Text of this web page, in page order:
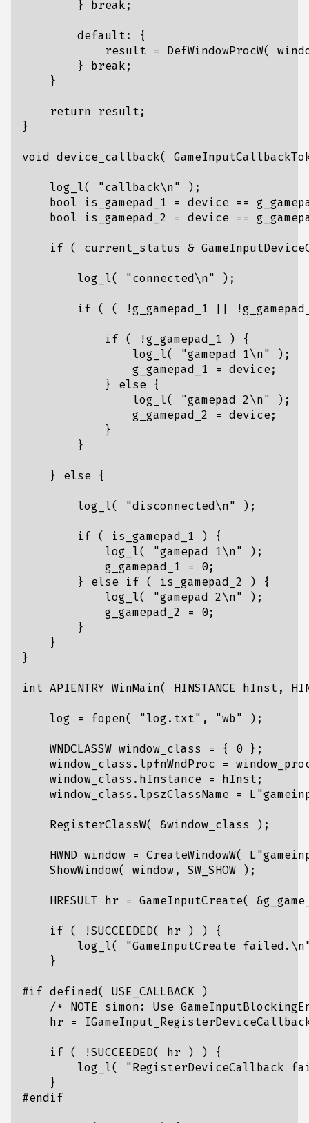
} break ;
default :
{
result
= DefWindowProcW(
}
break ;
}
return result ;
}
void device_callback(
log_l( "callback\n"
);
bool
is_gamepad_1 = device ==
bool
is_gamepad_2 = device ==
if ( current_status &
log_l( "connected\n" );
if ( ( !g_gamepad_1 !
if ( !g_gamepad_1 )
{
log_l( "gamepad 1\n"
);
g_gamepad_1
= device;
}
else
{
log_l( "gamepad 2\n"
);
g_gamepad_2
= device;
}
}
} else {
log_l( "disconnected\n" );
if ( is_gamepad_1 )
{
log_l( "gamepad 1\n"
);
g_gamepad_1
= 0 ;
}
else if ( is_gamepad_2 )
{
log_l( "gamepad 2\n"
);
g_gamepad_2
= 0 ;
}
}
}
int APIENTRY WinMain( HINSTANCE hInst ,
log = fopen( "log.txt" , "wb" );
WNDCLASSW window_class = { 0
};
window_class . lpfnWndProc =
window_class . hInstance = hInst ;
window_class . lpszClassName = L
RegisterClassW( &window_class );
HWND window = CreateWindowW( L
ShowWindow( window , SW_SHOW );
HRESULT hr = GameInputCreate( &
if ( !SUCCEEDED( hr ) )
{
log_l( "GameInputCreate failed. \n
}
/* NOTE simon: Use
hr
=
if ( !SUCCEEDED( hr ) )
{
log_l(
"RegisterDeviceCallback
}